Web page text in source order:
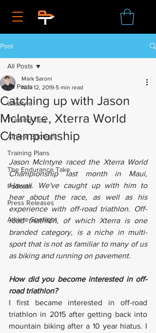
Post
All Posts
Lifestyle
Training Tips
Athlete Spotlight
Training Plans
The Endurance Take
Podcast
Press Releases
Athlete Spotlight
All Posts
Catching up with Jason
McIntyre, Xterra World
Championship
Mark Saroni
Nov 12, 2019 5 min read
Jason McIntyre raced the Xterra World
Championship last month in Maui,
Hawaii. We've caught up with him to
hear about the race, as well as his
experience with off-road triathlon. Off-
road triathlon, of which Xterra is one
branded category, is a niche in multi-
sport that is not as familiar to many of us
as biking and running on pavement.
How did you become interested in off-
road triathlon?
I first became interested in off-road
triathlon in 2015 after getting back into
mountain biking after a 10 year hiatus. I